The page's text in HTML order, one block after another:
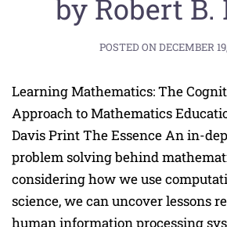
by Robert B.
POSTED ONDECEMBER
Learning Mathematics: The
Approach to Mathematics
Davis Print The Essence An in-
problem solving behind
considering how we use
science, we can uncover lessons
human information processing